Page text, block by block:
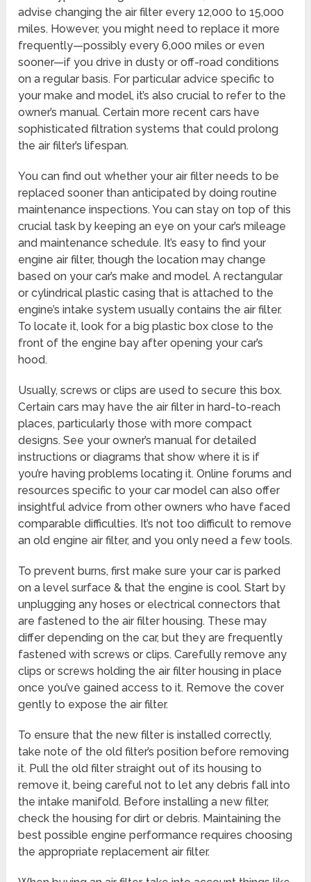
advise changing the air filter every 12,000 to 15,000
miles. However, you might need to replace it more
frequently—possibly every 6,000 miles or even
sooner—if you drive in dusty or off-road conditions
on a regular basis. For particular advice specific to
your make and model, it’s also crucial to refer to the
owner’s manual. Certain more recent cars have
sophisticated filtration systems that could prolong
the air filter’s lifespan.
You can find out whether your air filter needs to be
replaced sooner than anticipated by doing routine
maintenance inspections. You can stay on top of this
crucial task by keeping an eye on your car’s mileage
and maintenance schedule. It’s easy to find your
engine air filter, though the location may change
based on your car’s make and model. A rectangular
or cylindrical plastic casing that is attached to the
engine’s intake system usually contains the air filter.
To locate it, look for a big plastic box close to the
front of the engine bay after opening your car’s
hood.
Usually, screws or clips are used to secure this box.
Certain cars may have the air filter in hard-to-reach
places, particularly those with more compact
designs. See your owner’s manual for detailed
instructions or diagrams that show where it is if
you’re having problems locating it. Online forums and
resources specific to your car model can also offer
insightful advice from other owners who have faced
comparable difficulties. It’s not too difficult to remove
an old engine air filter, and you only need a few tools.
To prevent burns, first make sure your car is parked
on a level surface & that the engine is cool. Start by
unplugging any hoses or electrical connectors that
are fastened to the air filter housing. These may
differ depending on the car, but they are frequently
fastened with screws or clips. Carefully remove any
clips or screws holding the air filter housing in place
once you’ve gained access to it. Remove the cover
gently to expose the air filter.
To ensure that the new filter is installed correctly,
take note of the old filter’s position before removing
it. Pull the old filter straight out of its housing to
remove it, being careful not to let any debris fall into
the intake manifold. Before installing a new filter,
check the housing for dirt or debris. Maintaining the
best possible engine performance requires choosing
the appropriate replacement air filter.